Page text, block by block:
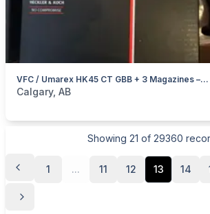
VFC / Umarex HK45 CT GBB + 3 Magazines – $380
categories:Sporting GoodsPaintball
Calgary, AB
Showing 21 of 29360
1 ... 11 12 13 14